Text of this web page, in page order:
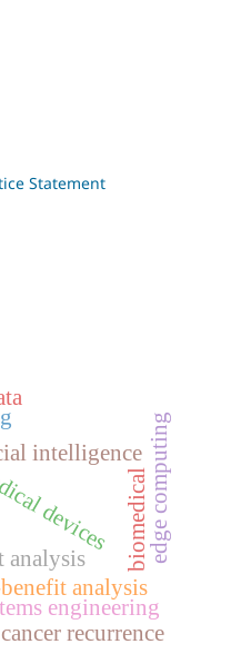
Statement
intelligence
devices edge computing
analysis
analysis
engineering
biomedical
cancer recurrence